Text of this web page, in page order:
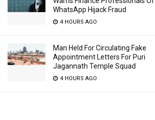
WhatsApp Hijack Fraud
4 HOURS AGO
Man Held For Circulating Fake
Appointment Letters For Puri
Jagannath Temple Squad
4 HOURS AGO